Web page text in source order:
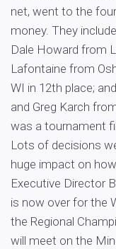
net, went to the
money. They
Dale Howard from
Lafontaine from
WI in 12th place;
and Greg Karch
was a tournament
Lots of decisions
huge impact on
Executive Director
is now over for the
the Regional
will meet on the